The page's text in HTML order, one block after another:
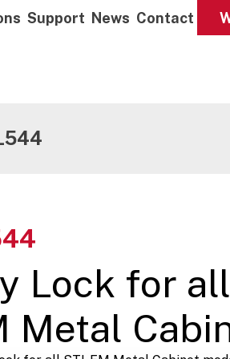
Support News Contact
Lock for
Metal